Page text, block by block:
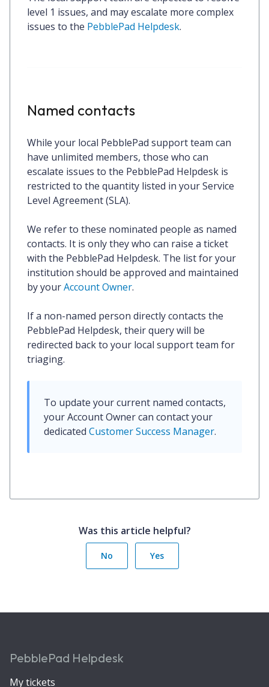
level 1 issues, and may escalate more complex
issues to the PebblePad Helpdesk.
Named contacts
While your local PebblePad support team can
have unlimited members, those who can
escalate issues to the PebblePad Helpdesk is
restricted to the quantity listed in your Service
Level Agreement (SLA).
We refer to these nominated people as named
contacts. It is only they who can raise a ticket
with the PebblePad Helpdesk. The list for your
institution should be approved and maintained
by yourAccount Owner.
If a non-named person directly contacts the
PebblePad Helpdesk, their query will be
redirected back to your local support team for
triaging.
To update your current named contacts,
your Account Owner can contact your
dedicated Customer Success Manager.
Was this article helpful?
No Yes
PebblePad Helpdesk
My tickets